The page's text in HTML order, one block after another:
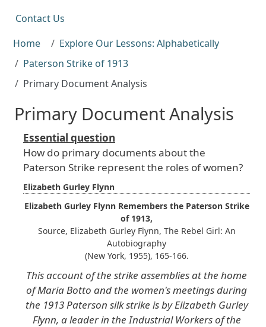
Contact Us
Home
Explore Our Lessons: Alphabetically
Paterson Strike of 1913
Primary Document Analysis
Primary Document Analysis
Essential question
How do primary documents about the
Paterson Strike represent the roles of women?
Elizabeth Gurley Flynn
Elizabeth Gurley Flynn Remembers the Paterson Strike
of 1913,
Source, Elizabeth Gurley Flynn, The Rebel Girl: An
Autobiography
(New York, 1955), 165-166.
This account of the strike assemblies at the home
of Maria Botto and the women's meetings during
the 1913 Paterson silk strike is by Elizabeth Gurley
Flynn, a leader in the Industrial Workers of the